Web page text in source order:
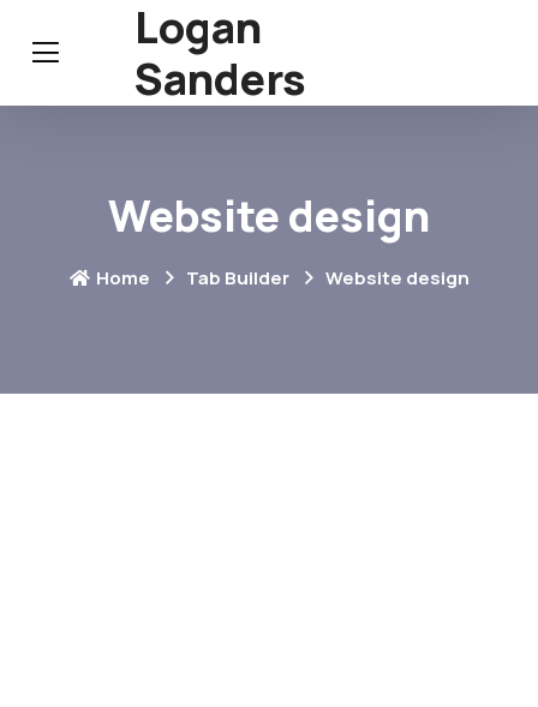
Logan
Sanders
Website design
Home Tab Builder Website design